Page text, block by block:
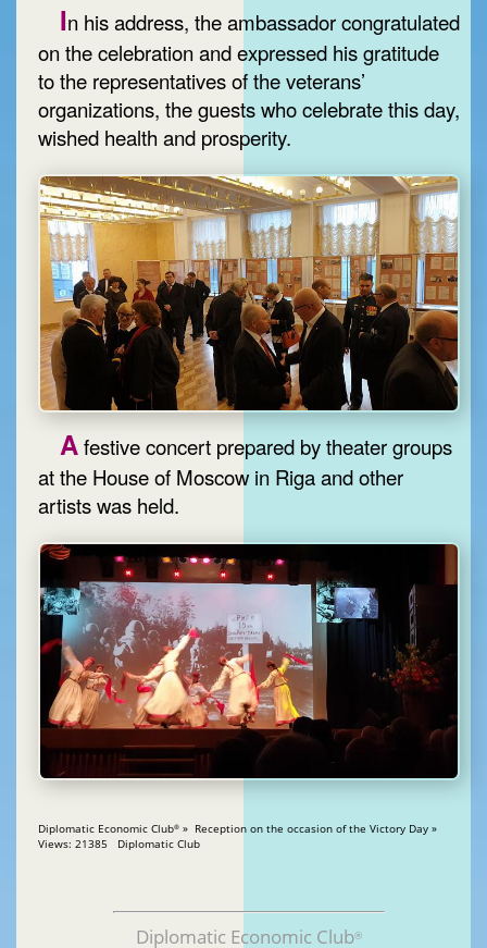
In his address, the ambassador congratulated
on the celebration and expressed his gratitude
to the representatives of the veterans’
organizations, the guests who celebrate this day,
wished health and prosperity.
Afestive concert prepared by theater groups
at the House of Moscow in Riga and other
artists was held.
Diplomatic Economic Club® » Reception on the occasion of the Victory Day »
Views: 21385 Diplomatic Club
Diplomatic Economic Club®